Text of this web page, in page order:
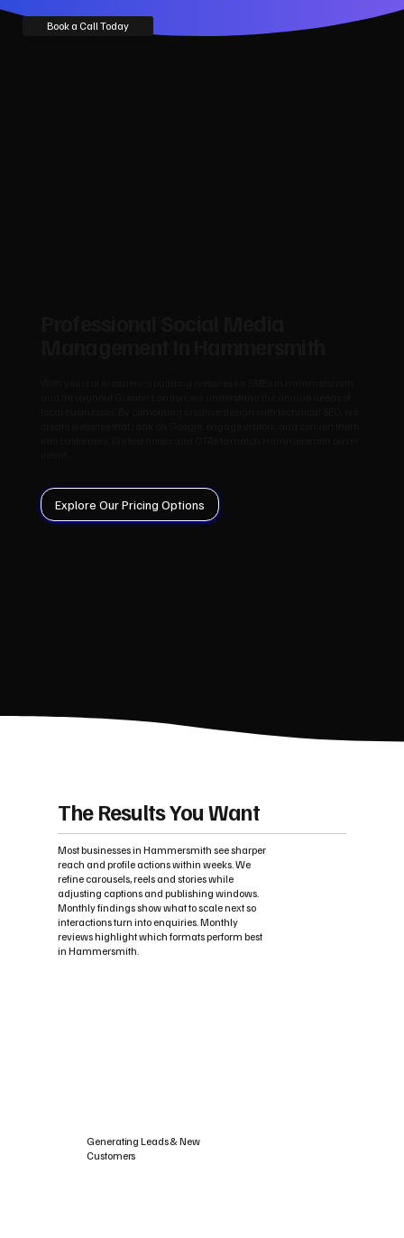
Book a Call Today
Explore Our Pricing Options
The Results You Want
Most businesses in Hammersmith see sharper
reach and profile actions within weeks. We
refine carousels, reels and stories while
adjusting captions and publishing windows.
Monthly findings show what to scale next so
interactions turn into enquiries. Monthly
reviews highlight which formats perform best
in Hammersmith.
Generating Leads & New
Customers